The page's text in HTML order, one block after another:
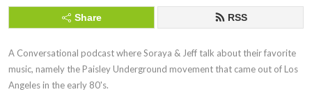
Share RSS
A Conversational podcast where Soraya & Jeff talk about their favorite
music, namely the Paisley Underground movement that came out of Los
Angeles in the early 80's.